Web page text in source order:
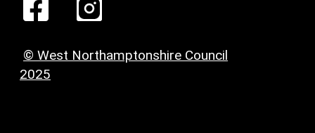
© West Northamptonshire Council
2025